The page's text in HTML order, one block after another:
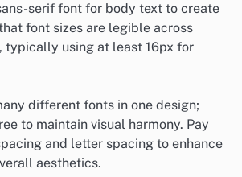
serif font for body text to create
font sizes are legible across
typically using at least 16px for
different fonts in one design;
to maintain visual harmony. Pay
and letter spacing to enhance
aesthetics.